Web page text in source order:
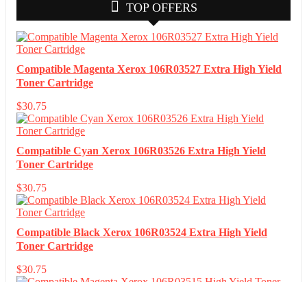
TOP OFFERS
Compatible Magenta Xerox 106R03527 Extra High Yield
Toner Cartridge
$30.75
Compatible Cyan Xerox 106R03526 Extra High Yield
Toner Cartridge
$30.75
Compatible Black Xerox 106R03524 Extra High Yield
Toner Cartridge
$30.75